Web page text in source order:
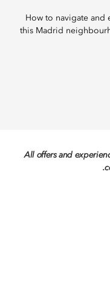
How to navigate and
this Madrid
All offers and